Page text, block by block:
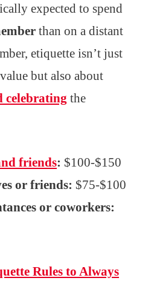
expected to spend
than on a distant
etiquette isn’t just
but also about
celebrating the
friends: $100-$150
or friends: $75-$100
or coworkers:
Rules to Always